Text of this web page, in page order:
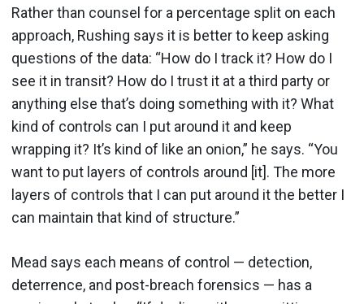
Rather than counsel for a percentage split on each
approach, Rushing says it is better to keep asking
questions of the data: “How do I track it? How do I
see it in transit? How do I trust it at a third party or
anything else that’s doing something with it? What
kind of controls can I put around it and keep
wrapping it? It’s kind of like an onion,” he says. “You
want to put layers of controls around [it]. The more
layers of controls that I can put around it the better I
can maintain that kind of structure.”
Mead says each means of control — detection,
deterrence, and post-breach forensics — has a